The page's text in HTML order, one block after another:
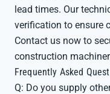
lead times. Our
verification to ensure
Contact us now to
construction
Frequently Asked
Q: Do you supply